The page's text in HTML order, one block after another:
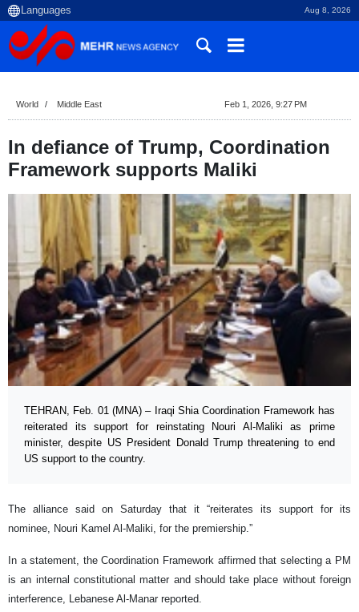
Aug 8, 2026
World Middle East Feb 1, 2026, 9:27 PM
In defiance of Trump, Coordination
Framework supports Maliki
TEHRAN, Feb. 01 (MNA) – Iraqi Shia Coordination Framework has
reiterated its support for reinstating Nouri Al-Maliki as prime
minister, despite US President Donald Trump threatening to end
US support to the country.
The alliance said on Saturday that it “reiterates its support for its
nominee, Nouri Kamel Al-Maliki, for the premiership.”
In a statement, the Coordination Framework affirmed that selecting a PM
is an internal constitutional matter and should take place without foreign
interference, Lebanese Al-Manar reported.